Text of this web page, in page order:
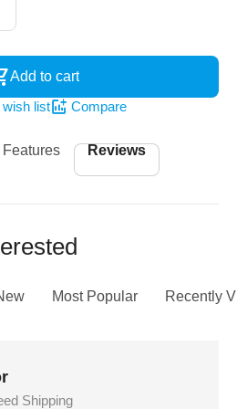
Add to cart
list
Compare
Features Reviews
Most Popular Recently
Shipping